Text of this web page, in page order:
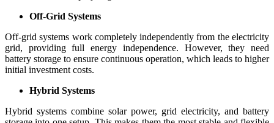
Off-Grid Systems
Off-grid systems work completely independently from the electricity
grid, providing full energy independence. However, they need
battery storage to ensure continuous operation, which leads to higher
initial investment costs.
Hybrid Systems
Hybrid systems combine solar power, grid electricity, and battery